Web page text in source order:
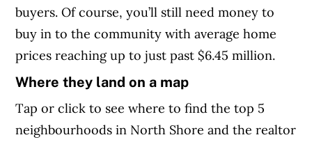
buyers. Of course, you’ll still need money to
buy in to the community with average home
prices reaching up to just past $6.45 million.
Where they land on a map
Tap or click to see where to find the top 5
neighbourhoods in North Shore and the realtor